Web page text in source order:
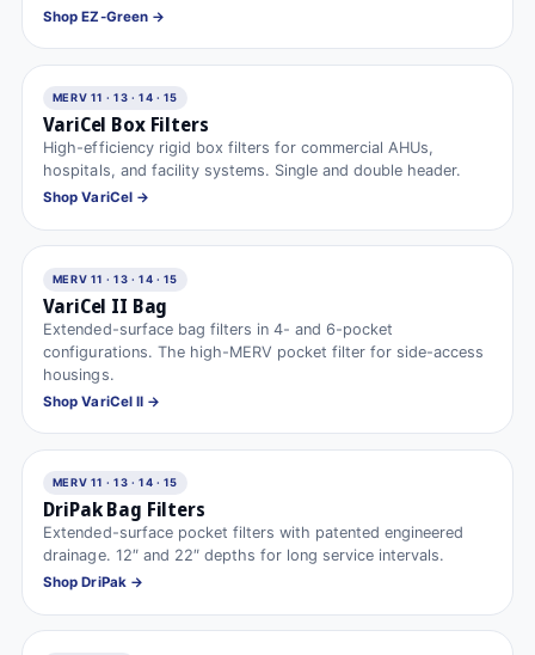
Shop EZ-Green →
MERV 11 · 13 · 14 · 15
VariCel Box Filters
High-efficiency rigid box filters for commercial AHUs,
hospitals, and facility systems. Single and double header.
Shop VariCel →
MERV 11 · 13 · 14 · 15
VariCel II Bag
Extended-surface bag filters in 4- and 6-pocket
configurations. The high-MERV pocket filter for side-access
housings.
Shop VariCel II →
MERV 11 · 13 · 14 · 15
DriPak Bag Filters
Extended-surface pocket filters with patented engineered
drainage. 12″ and 22″ depths for long service intervals.
Shop DriPak →